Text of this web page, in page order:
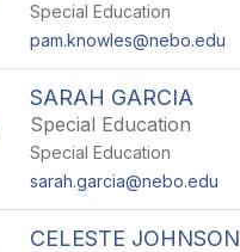
Special Education
pam.knowles@nebo.edu
SARAH GARCIA
Special Education
Special Education
sarah.garcia@nebo.edu
CELESTE JOHNSON